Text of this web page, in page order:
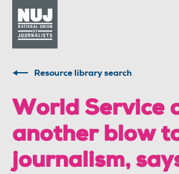
Resource library search
World Service
another blow
journalism,